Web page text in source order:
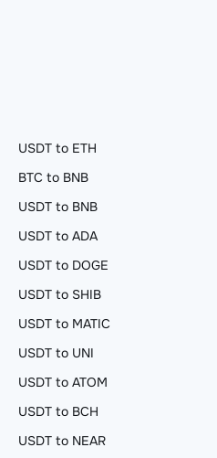
USDT to ETH
BTC to BNB
USDT to BNB
USDT to ADA
USDT to DOGE
USDT to SHIB
USDT to MATIC
USDT to UNI
USDT to ATOM
USDT to BCH
USDT to NEAR